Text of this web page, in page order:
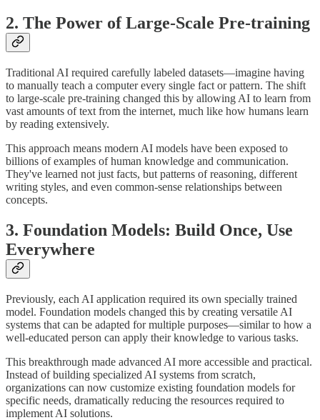
2. The Power of Large-Scale Pre-training
Traditional AI required carefully labeled datasets—imagine having
to manually teach a computer every single fact or pattern. The shift
to large-scale pre-training changed this by allowing AI to learn from
vast amounts of text from the internet, much like how humans learn
by reading extensively.
This approach means modern AI models have been exposed to
billions of examples of human knowledge and communication.
They've learned not just facts, but patterns of reasoning, different
writing styles, and even common-sense relationships between
concepts.
3. Foundation Models: Build Once, Use
Everywhere
Previously, each AI application required its own specially trained
model. Foundation models changed this by creating versatile AI
systems that can be adapted for multiple purposes—similar to how a
well-educated person can apply their knowledge to various tasks.
This breakthrough made advanced AI more accessible and practical.
Instead of building specialized AI systems from scratch,
organizations can now customize existing foundation models for
specific needs, dramatically reducing the resources required to
implement AI solutions.